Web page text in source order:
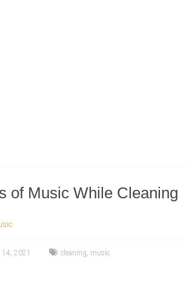
of Music While Cleaning
2021 cleaning, music